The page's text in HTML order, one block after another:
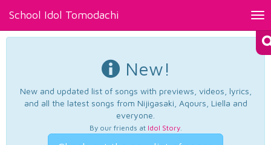
School Idol Tomodachi
New!
New and updated list of songs with previews, videos, lyrics,
and all the latest songs from Nijigasaki, Aqours, Liella and
everyone.
By our friends at Idol Story.